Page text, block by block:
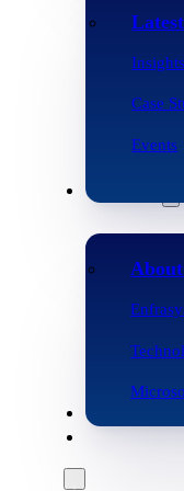
Insights
Case
Events
Company
Careers